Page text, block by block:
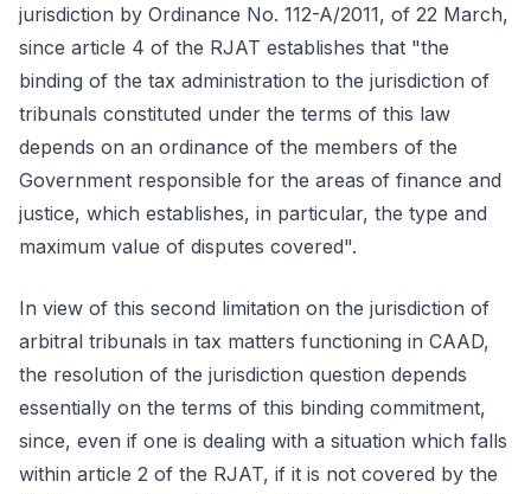
jurisdiction by Ordinance No. 112-A/2011, of 22 March,
since article 4 of the RJAT establishes that "the
binding of the tax administration to the jurisdiction of
tribunals constituted under the terms of this law
depends on an ordinance of the members of the
Government responsible for the areas of finance and
justice, which establishes, in particular, the type and
maximum value of disputes covered".
In view of this second limitation on the jurisdiction of
arbitral tribunals in tax matters functioning in CAAD,
the resolution of the jurisdiction question depends
essentially on the terms of this binding commitment,
since, even if one is dealing with a situation which falls
within article 2 of the RJAT, if it is not covered by the